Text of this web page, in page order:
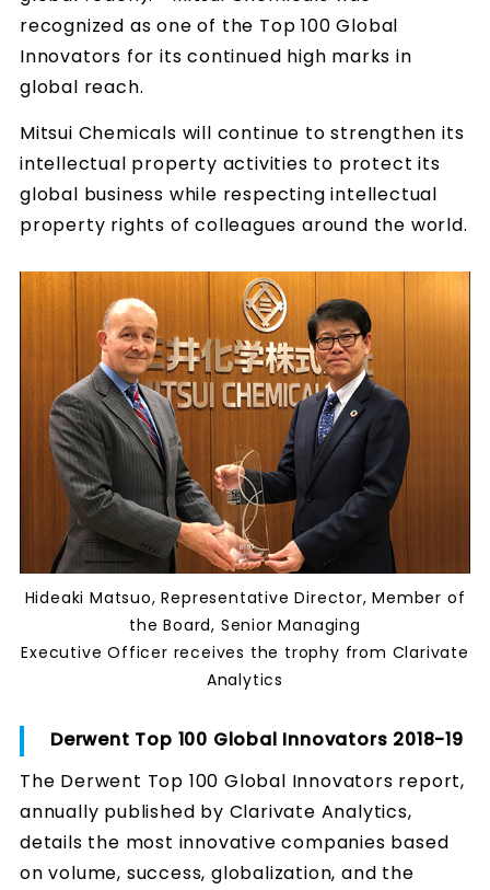
recognized as one of the Top 100 Global
Innovators for its continued high marks in
global reach.
Mitsui Chemicals will continue to strengthen its
intellectual property activities to protect its
global business while respecting intellectual
property rights of colleagues around the world.
Hideaki Matsuo, Representative Director, Member of
the Board, Senior Managing
Executive Officer receives the trophy from Clarivate
Analytics
Derwent Top 100 Global Innovators 2018-19
The Derwent Top 100 Global Innovators report,
annually published by Clarivate Analytics,
details the most innovative companies based
on volume, success, globalization, and the